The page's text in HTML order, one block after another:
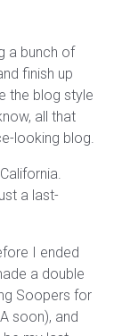
a bunch of
finish up
the blog style
all that
looking blog.
a last-
I ended
a double
Soopers for
soon), and